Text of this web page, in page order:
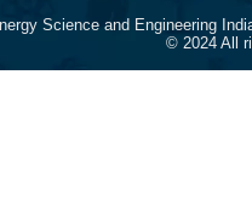
Science and Engineering
© 2024 All